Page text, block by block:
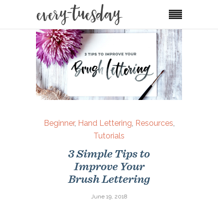
Beginner, Hand Lettering, Resources,
Tutorials
3 Simple Tips to
Improve Your
Brush Lettering
June 19, 2018